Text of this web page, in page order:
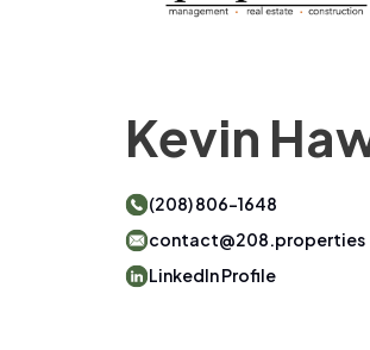
Kevin
(208) 806-1648
contact@208.properties
LinkedIn Profile